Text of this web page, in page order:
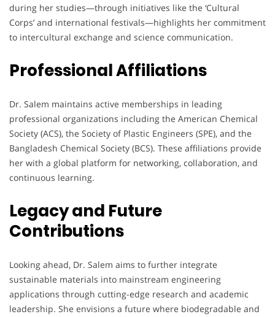
during her studies—through initiatives like the ‘Cultural
Corps’ and international festivals—highlights her commitment
to intercultural exchange and science communication.
Professional Affiliations
Dr. Salem maintains active memberships in leading
professional organizations including the American Chemical
Society (ACS), the Society of Plastic Engineers (SPE), and the
Bangladesh Chemical Society (BCS). These affiliations provide
her with a global platform for networking, collaboration, and
continuous learning.
Legacy and Future
Contributions
Looking ahead, Dr. Salem aims to further integrate
sustainable materials into mainstream engineering
applications through cutting-edge research and academic
leadership. She envisions a future where biodegradable and